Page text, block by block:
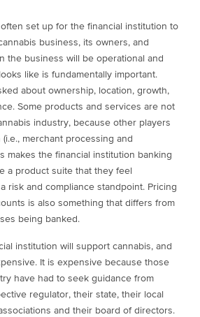
set up for the financial institution to
business, its owners, and
the business will be operational and
like is fundamentally important.
about ownership, location, growth,
Some products and services are not
industry, because other players
merchant processing and
makes the financial institution banking
a product suite that they feel
risk and compliance standpoint. Pricing
is also something that differs from
being banked.
institution will support cannabis, and
It is expensive because those
have had to seek guidance from
regulator, their state, their local
and their board of directors.